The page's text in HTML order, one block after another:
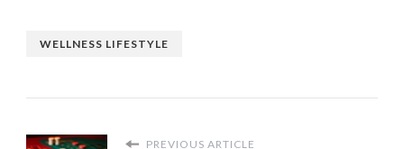
WELLNESS LIFESTYLE
PREVIOUS ARTICLE